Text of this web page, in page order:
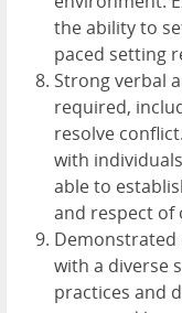
the ability to
paced setting
Strong verbal
required,
resolve
with
able to
and respect of
Demonstrated
with a diverse
practices and